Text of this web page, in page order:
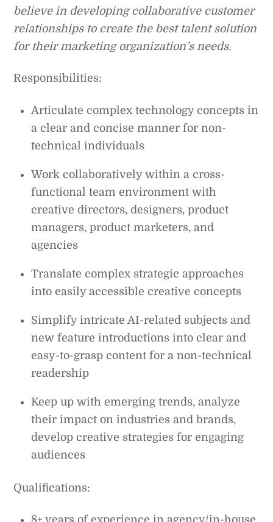
believe in developing collaborative customer
relationships to create the best talent solution
for their marketing organization’s needs.
Responsibilities:
Articulate complex technology concepts in
a clear and concise manner for non-
technical individuals
Work collaboratively within a cross-
functional team environment with
creative directors, designers, product
managers, product marketers, and
agencies
Translate complex strategic approaches
into easily accessible creative concepts
Simplify intricate AI-related subjects and
new feature introductions into clear and
easy-to-grasp content for a non-technical
readership
Keep up with emerging trends, analyze
their impact on industries and brands,
develop creative strategies for engaging
audiences
Qualifications: